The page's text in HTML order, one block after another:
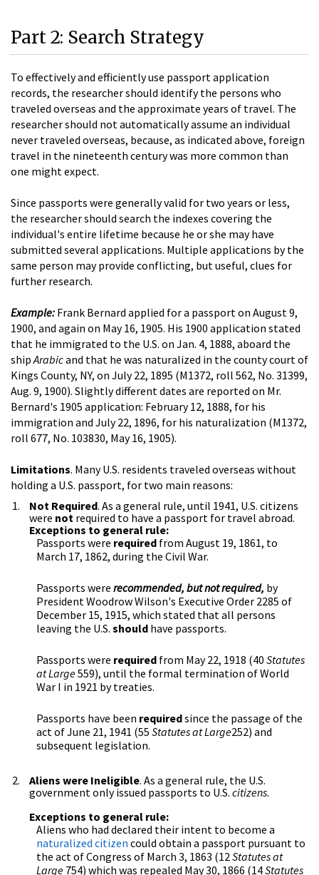
Part 2: Search Strategy
To effectively and efficiently use passport application
records, the researcher should identify the persons who
traveled overseas and the approximate years of travel. The
researcher should not automatically assume an individual
never traveled overseas, because, as indicated above, foreign
travel in the nineteenth century was more common than
one might expect.
Since passports were generally valid for two years or less,
the researcher should search the indexes covering the
individual's entire lifetime because he or she may have
submitted several applications. Multiple applications by the
same person may provide conflicting, but useful, clues for
further research.
Example: Frank Bernard applied for a passport on August 9,
1900, and again on May 16, 1905. His 1900 application stated
that he immigrated to the U.S. on Jan. 4, 1888, aboard the
shipArabicand that he was naturalized in the county court of
Kings County, NY, on July 22, 1895 (M1372, roll 562, No. 31399,
Aug. 9, 1900). Slightly different dates are reported on Mr.
Bernard's 1905 application: February 12, 1888, for his
immigration and July 22, 1896, for his naturalization (M1372,
roll 677, No. 103830, May 16, 1905).
Limitations. Many U.S. residents traveled overseas without
holding a U.S. passport, for two main reasons:
Not Required. As a general rule, until 1941, U.S. citizens
were not required to have a passport for travel abroad.
Exceptions to general rule:
Passports were required from August 19, 1861, to
March 17, 1862, during the Civil War.
Passports were recommended, but not required, by
President Woodrow Wilson's Executive Order 2285 of
December 15, 1915, which stated that all persons
leaving the U.S. should have passports.
Passports were required from May 22, 1918 (40 Statutes
at Large559), until the formal termination of World
War I in 1921 by treaties.
Passports have been requiredsince the passage of the
act of June 21, 1941 (55 Statutes at Large252) and
subsequent legislation.
Aliens were Ineligible. As a general rule, the U.S.
government only issued passports to U.S. citizens.
Exceptions to general rule:
Aliens who had declared their intent to become a
naturalized citizen could obtain a passport pursuant to
the act of Congress of March 3, 1863 (12Statutes at
Large 754) which was repealed May 30, 1866 (14Statutes